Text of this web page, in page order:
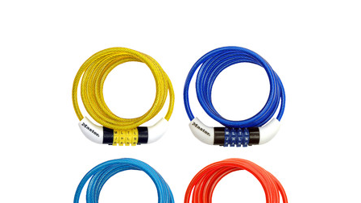
VIEW DETAILS
Add to Quote List